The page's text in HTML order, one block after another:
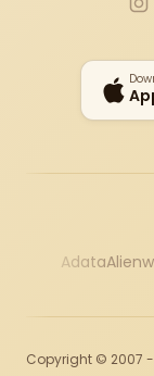
Adata
Copyright © 2007 -